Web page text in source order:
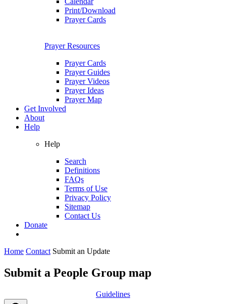
Print/Download
Prayer Cards
Prayer Resources
Prayer Cards
Prayer Guides
Prayer Videos
Prayer Ideas
Prayer Map
Get Involved
About
Help
Help
Search
Definitions
FAQs
Terms of Use
Privacy Policy
Sitemap
Contact Us
Donate
Home Contact Submit an Update
Submit a People Group map
Guidelines